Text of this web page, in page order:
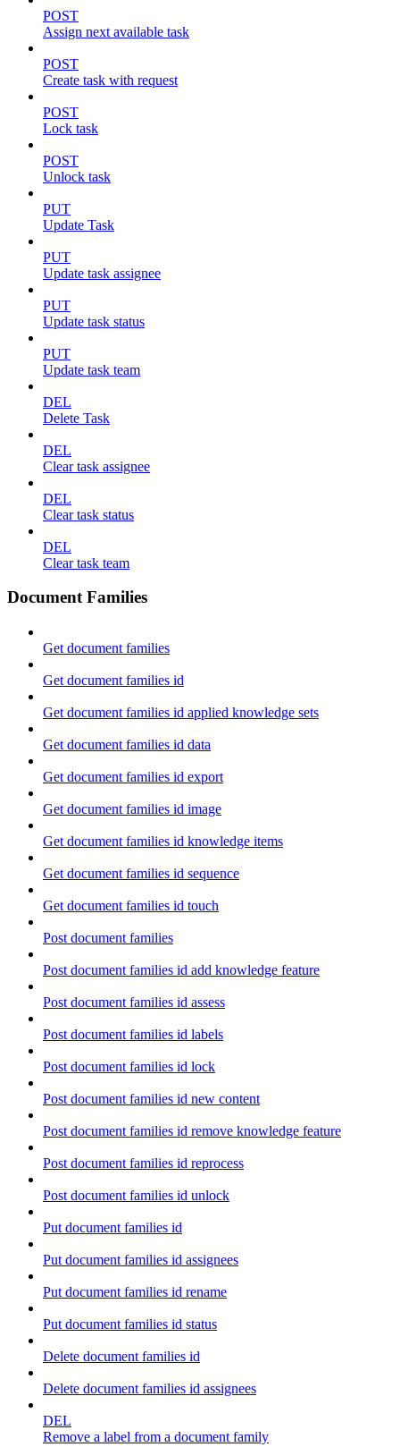
POST
Assign next available task
POST
Create task with request
POST
Lock task
POST
Unlock task
PUT
Update Task
PUT
Update task assignee
PUT
Update task status
PUT
Update task team
DEL
Delete Task
DEL
Clear task assignee
DEL
Clear task status
DEL
Clear task team
Document Families
Get document families
Get document families id
Get document families id applied knowledge sets
Get document families id data
Get document families id export
Get document families id image
Get document families id knowledge items
Get document families id sequence
Get document families id touch
Post document families
Post document families id add knowledge feature
Post document families id assess
Post document families id labels
Post document families id lock
Post document families id new content
Post document families id remove knowledge feature
Post document families id reprocess
Post document families id unlock
Put document families id
Put document families id assignees
Put document families id rename
Put document families id status
Delete document families id
Delete document families id assignees
DEL
Remove a label from a document family